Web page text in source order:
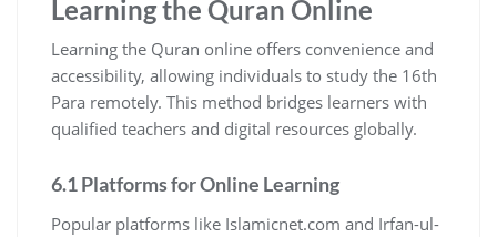
Learning the Quran Online
Learning the Quran online offers convenience and
accessibility, allowing individuals to study the 16th
Para remotely. This method bridges learners with
qualified teachers and digital resources globally.
6.1 Platforms for Online Learning
Popular platforms like Islamicnet.com and Irfan-ul-